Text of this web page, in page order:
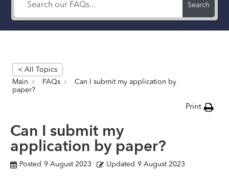
Search
< All Topics
Main
FAQs
Can I submit my application by
paper?
Print
Can I submit my
application by paper?
Posted 9 August 2023 Updated 9 August 2023